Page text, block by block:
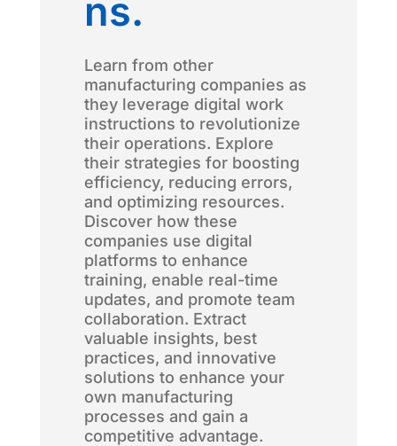
ns.
Learn from other
manufacturing companies as
they leverage digital work
instructions to revolutionize
their operations. Explore
their strategies for boosting
efficiency, reducing errors,
and optimizing resources.
Discover how these
companies use digital
platforms to enhance
training, enable real-time
updates, and promote team
collaboration. Extract
valuable insights, best
practices, and innovative
solutions to enhance your
own manufacturing
processes and gain a
competitive advantage.